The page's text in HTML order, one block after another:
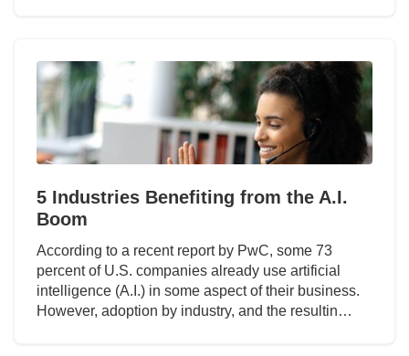
5 Industries Benefiting from the A.I.
Boom
According to a recent report by PwC, some 73
percent of U.S. companies already use artificial
intelligence (A.I.) in some aspect of their business.
However, adoption by industry, and the resultin…